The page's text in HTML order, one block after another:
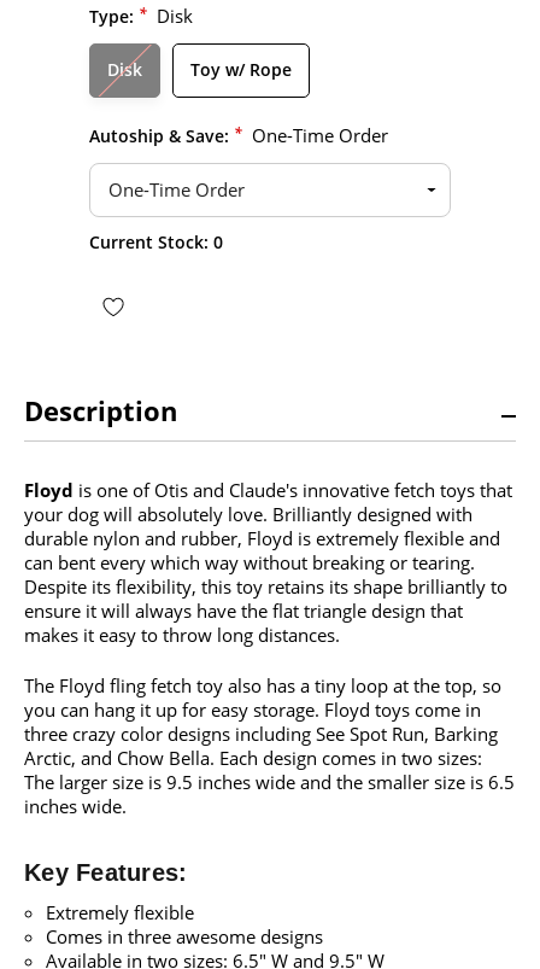
Type: * Disk
Disk Toy w/ Rope
Autoship & Save: * One-Time Order
Hurry
left
Current Stock: 0
Description
Floyd is one of Otis and Claude's innovative fetch toys that
your dog will absolutely love. Brilliantly designed with
durable nylon and rubber, Floyd is extremely flexible and
can bent every which way without breaking or tearing.
Despite its flexibility, this toy retains its shape brilliantly to
ensure it will always have the flat triangle design that
makes it easy to throw long distances.
The Floyd fling fetch toy also has a tiny loop at the top, so
you can hang it up for easy storage. Floyd toys come in
three crazy color designs including See Spot Run, Barking
Arctic, and Chow Bella. Each design comes in two sizes:
The larger size is 9.5 inches wide and the smaller size is 6.5
inches wide.
Key Features:
Extremely flexible
Comes in three awesome designs
Available in two sizes: 6.5" W and 9.5" W